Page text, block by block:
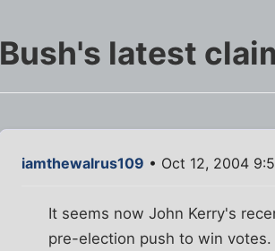
Bush's latest
iamthewalrus109 • Oct 12, 2004
It seems now John Kerry's
pre-election push to win